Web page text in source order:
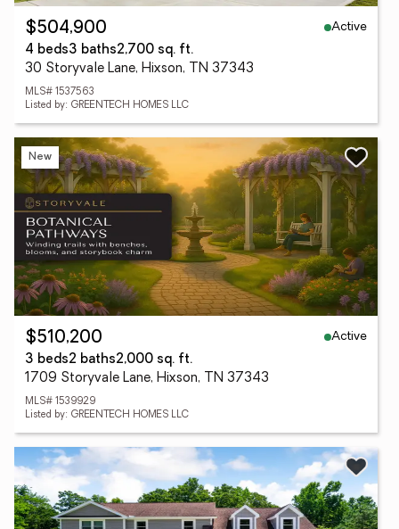
$504,900
Active
4 beds3 baths2,700 sq. ft.
30 Storyvale Lane, Hixson, TN 37343
MLS# 1537563
Listed by: GREENTECH HOMES LLC
New
$510,200
Active
3 beds2 baths2,000 sq. ft.
1709 Storyvale Lane, Hixson, TN 37343
MLS# 1539929
Listed by: GREENTECH HOMES LLC